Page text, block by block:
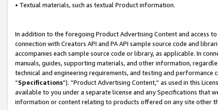
• Textual materials, such as textual Product information.
In addition to the foregoing Product Advertising Content and access
connection with Creators API and PA API sample source code and
accompanies each sample source code or library, as applicable. In
manuals, guides, supporting materials, and other information,
technical and engineering requirements, and testing and
“Specifications”). “Product Advertising Content,” as used in this
available to you under a separate license and any Specifications that
information or content relating to products offered on any site other